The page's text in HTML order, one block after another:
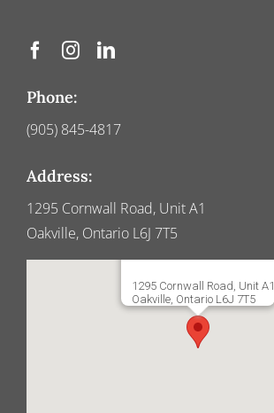
Phone:
(905) 845-4817
Address:
1295 Cornwall Road, Unit A1
Oakville, Ontario L6J 7T5
1295 Cornwall Road, Unit A1
Oakville, Ontario L6J 7T5